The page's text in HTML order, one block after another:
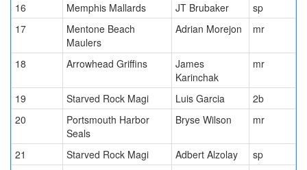
16
Memphis Mallards JT Brubaker
sp
17
Mentone Beach
Maulers
Adrian Morejon mr
18 Arrowhead Griffins
James
Karinchak
mr
19 Starved Rock Magi Luis Garcia
2b
20
Portsmouth Harbor
Seals
Bryse Wilson mr
21 Starved Rock Magi Adbert Alzolay
sp